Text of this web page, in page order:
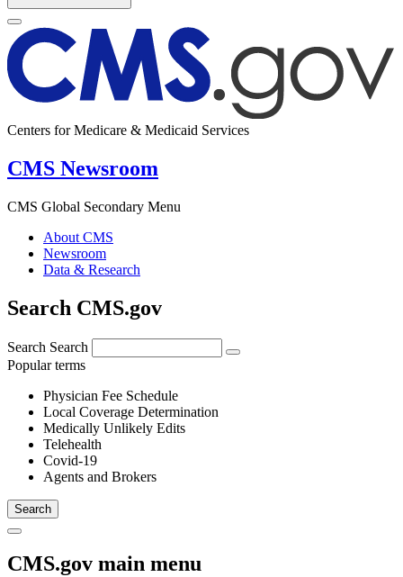
Centers for Medicare & Medicaid Services
CMS Newsroom
CMS Global Secondary Menu
About CMS
Newsroom
Data & Research
Search CMS.gov
Search Search
Popular terms
Physician Fee Schedule
Local Coverage Determination
Medically Unlikely Edits
Telehealth
Covid-19
Agents and Brokers
CMS.gov main menu